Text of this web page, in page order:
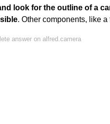
look for the outline of a
. Other components, like
answer on alfred.camera